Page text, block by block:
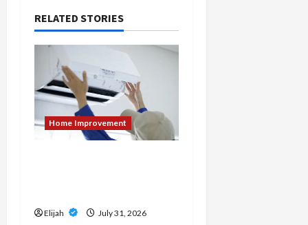
n
RELATED STORIES
Home Improvement
Elijah July 31, 2026